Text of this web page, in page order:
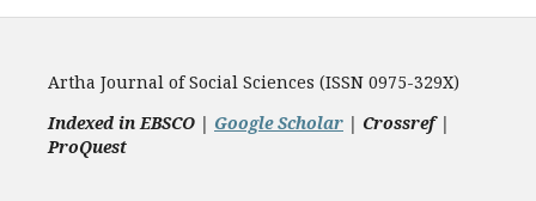
Artha Journal of Social Sciences (ISSN 0975-329X)
Indexed in EBSCO | Google Scholar | Crossref |
ProQuest